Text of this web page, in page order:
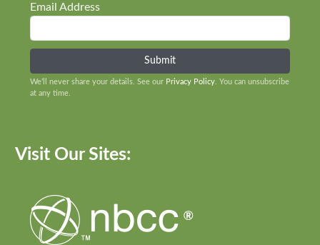
Email Address
We’ll never share your details. See our Privacy Policy . You can unsubscribe
at any time.
Visit Our Sites: